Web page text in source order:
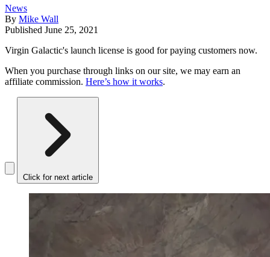
News
By Mike Wall
Published June 25, 2021
Virgin Galactic's launch license is good for paying customers now.
When you purchase through links on our site, we may earn an
affiliate commission. Here’s how it works.
Click for next article